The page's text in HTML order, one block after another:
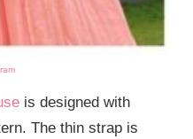
is designed with
The thin strap is